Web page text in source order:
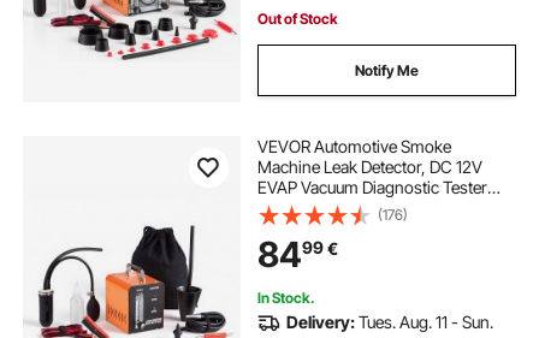
Out of Stock
Notify Me
VEVOR Automotive Smoke
Machine Leak Detector, DC 12V
EVAP Vacuum Diagnostic Tester
with Built-in Air Pump & Flow Meter,
1 PSI Vacuum Pipeline Fuel
Diagnostic Detector for Cars,
Motorcycles, Trucks
(176)
8499€
In Stock.
Delivery:Tues. Aug. 11 - Sun.